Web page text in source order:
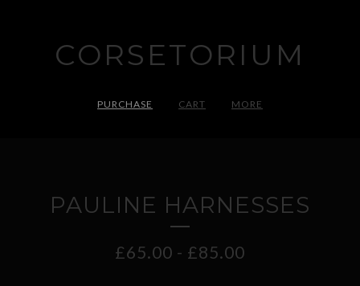
CORSETORIUM
PURCHASE CART MORE
PAULINE HARNESSES
£65.00 - £85.00